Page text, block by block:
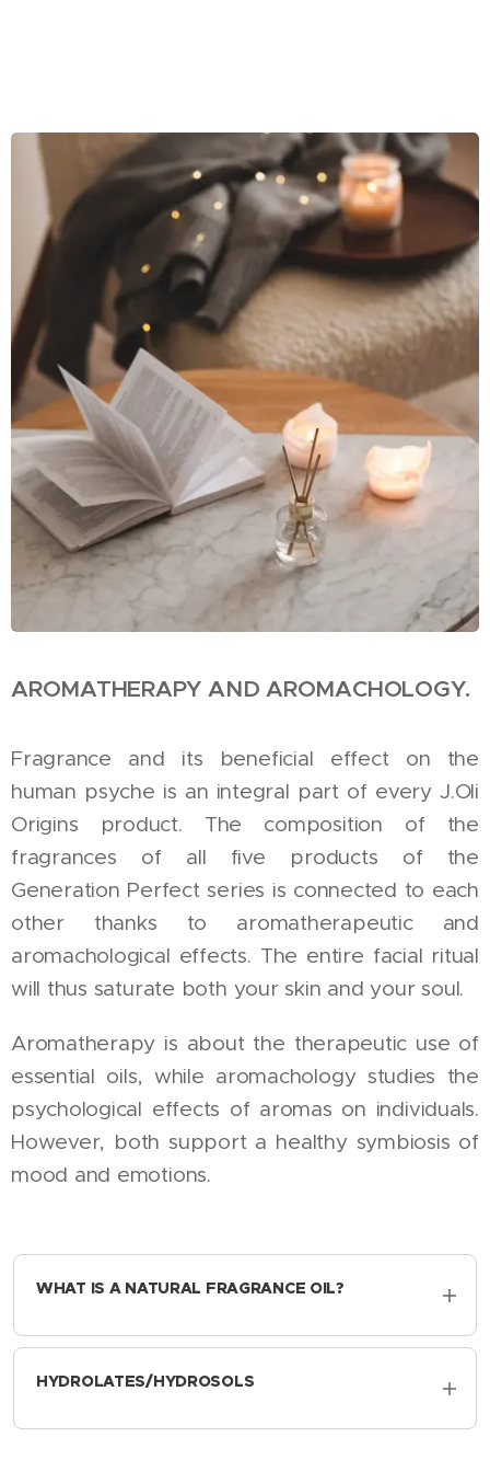
AROMATHERAPY AND AROMACHOLOGY.
Fragrance and its beneficial effect on the
human psyche is an integral part of every J.Oli
Origins product. The composition of the
fragrances of all five products of the
Generation Perfect series is connected to each
other thanks to aromatherapeutic and
aromachological effects. The entire facial ritual
will thus saturate both your skin and your soul.
Aromatherapy is about the therapeutic use of
essential oils, while aromachology studies the
psychological effects of aromas on individuals.
However, both support a healthy symbiosis of
mood and emotions.
WHAT IS A NATURAL FRAGRANCE OIL?
To produce a natural fragrance oil, one of
the plant's aromatic chemicals - the isolates -
natural fragrance oils are made up of multiple
HYDROLATES/HYDROSOLS